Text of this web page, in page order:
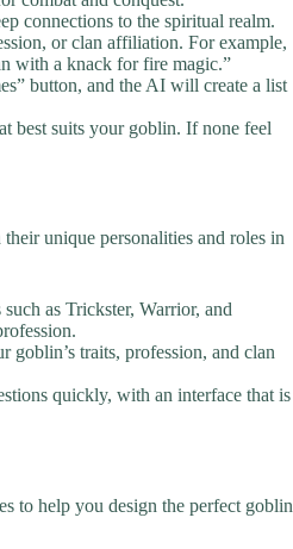
connections to the spiritual realm.
or clan affiliation. For example,
with a knack for fire magic.”
button, and the AI will create a list
best suits your goblin. If none feel
unique personalities and roles in
as Trickster, Warrior, and
goblin’s traits, profession, and clan
quickly, with an interface that is
to help you design the perfect goblin